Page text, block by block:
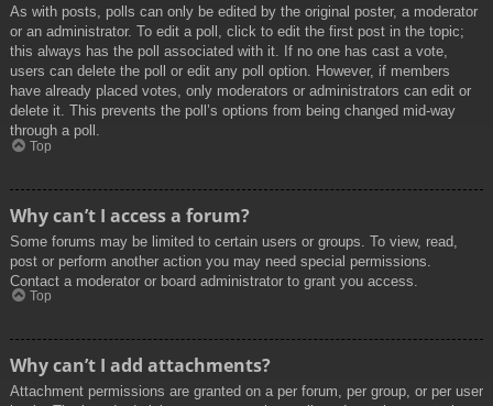
As with posts, polls can only be edited by the original poster, a moderator
or an administrator. To edit a poll, click to edit the first post in the topic;
this always has the poll associated with it. If no one has cast a vote,
users can delete the poll or edit any poll option. However, if members
have already placed votes, only moderators or administrators can edit or
delete it. This prevents the poll’s options from being changed mid-way
through a poll.
Top
Why can’t I access a forum?
Some forums may be limited to certain users or groups. To view, read,
post or perform another action you may need special permissions.
Contact a moderator or board administrator to grant you access.
Top
Why can’t I add attachments?
Attachment permissions are granted on a per forum, per group, or per user